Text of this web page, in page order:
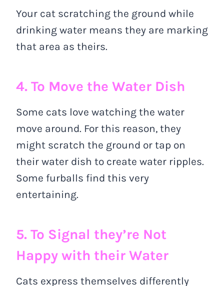
Your cat scratching the ground while
drinking water means they are marking
that area as theirs.
4. To Move the Water Dish
Some cats love watching the water
move around. For this reason, they
might scratch the ground or tap on
their water dish to create water ripples.
Some furballs find this very
entertaining.
5. To Signal they’re Not
Happy with their Water
Cats express themselves differently